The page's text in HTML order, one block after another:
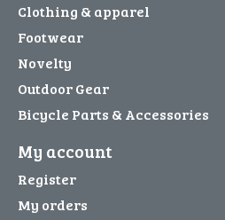
Clothing & apparel
Footwear
Novelty
Outdoor Gear
Bicycle Parts & Accessories
My account
Register
My orders